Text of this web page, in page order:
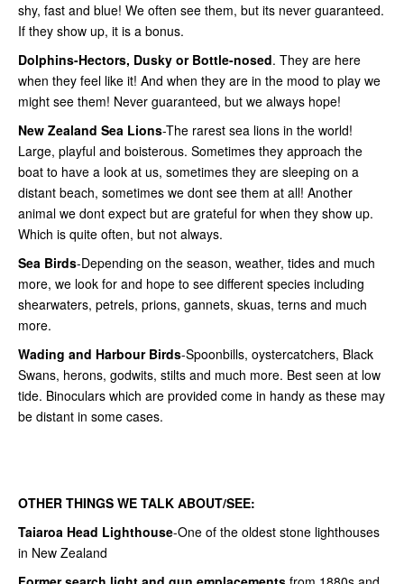
shy, fast and blue! We often see them, but its never guaranteed.
If they show up, it is a bonus.
Dolphins-Hectors, Dusky or Bottle-nosed. They are here
when they feel like it! And when they are in the mood to play we
might see them! Never guaranteed, but we always hope!
New Zealand Sea Lions-The rarest sea lions in the world!
Large, playful and boisterous. Sometimes they approach the
boat to have a look at us, sometimes they are sleeping on a
distant beach, sometimes we dont see them at all! Another
animal we dont expect but are grateful for when they show up.
Which is quite often, but not always.
Sea Birds-Depending on the season, weather, tides and much
more, we look for and hope to see different species including
shearwaters, petrels, prions, gannets, skuas, terns and much
more.
Wading and Harbour Birds-Spoonbills, oystercatchers, Black
Swans, herons, godwits, stilts and much more. Best seen at low
tide. Binoculars which are provided come in handy as these may
be distant in some cases.
OTHER THINGS WE TALK ABOUT/SEE:
Taiaroa Head Lighthouse-One of the oldest stone lighthouses
in New Zealand